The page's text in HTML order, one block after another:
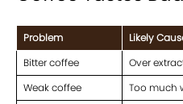
Problem
Likely
Bitter coffee
Over
Weak coffee
Too much